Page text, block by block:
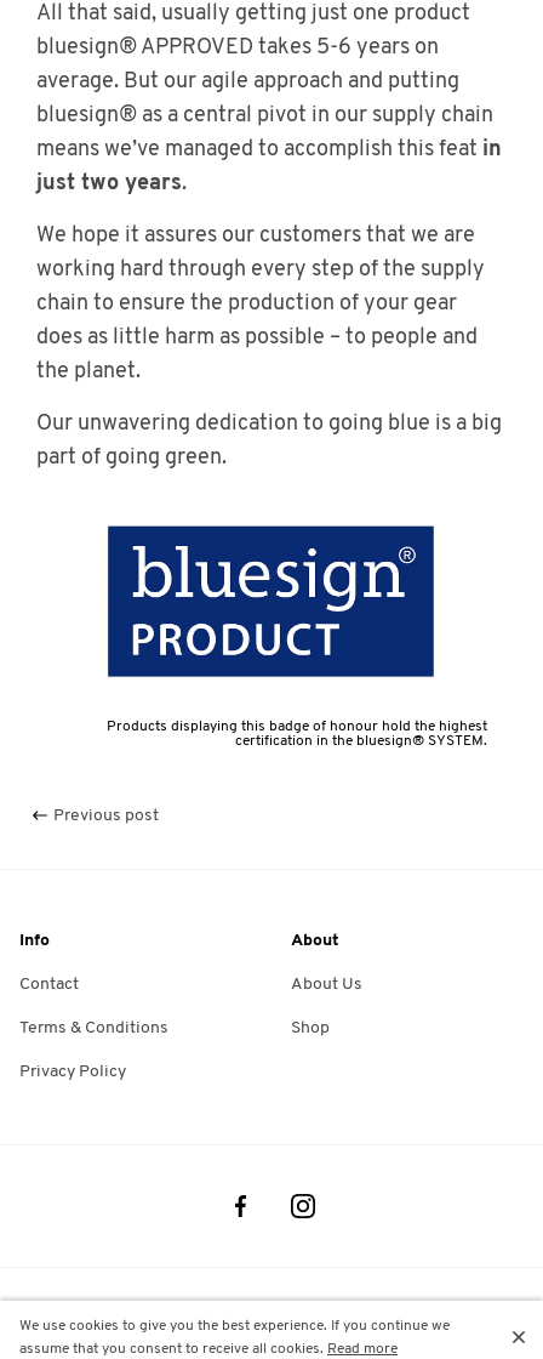
We use cookies to give you the best experience. If you continue we
assume that you consent to receive all cookies. Read more
All that said, usually getting just one product
bluesign® APPROVED takes 5-6 years on
average. But our agile approach and putting
bluesign® as a central pivot in our supply chain
means we’ve managed to accomplish this feat in
just two years.
We hope it assures our customers that we are
working hard through every step of the supply
chain to ensure the production of your gear
does as little harm as possible – to people and
the planet.
Our unwavering dedication to going blue is a big
part of going green.
Products displaying this badge of honour hold the highest
certification in the bluesign® SYSTEM.
Previous post
Info
Contact
Terms & Conditions
Privacy Policy
About
About Us
Shop
©2026 Montec. All rights reserved